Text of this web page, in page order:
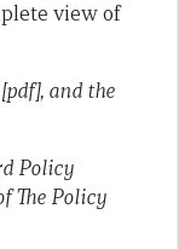
view of
[pdf], and the
Policy
The Policy